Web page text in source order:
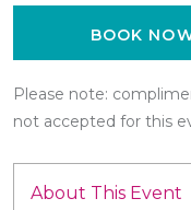
BOOK
Please note:
not accepted for this
About This Event